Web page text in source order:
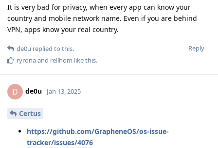
It is very bad for privacy, when every app can know your
country and mobile network name. Even if you are behind
VPN, apps know your real country.
Reply
de0u replied to this.
ryronaand rellhom like this.
D de0u Jan 13, 2025
Certus
https://github.com/GrapheneOS/os-issue-
tracker/issues/4076